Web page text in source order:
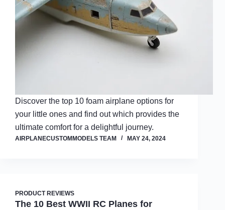
Discover the top 10 foam airplane options for
your little ones and find out which provides the
ultimate comfort for a delightful journey.
AIRPLANECUSTOMMODELS TEAM MAY 24, 2024
PRODUCT REVIEWS
The 10 Best WWII RC Planes for